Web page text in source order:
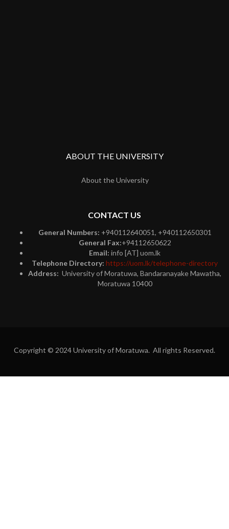
ABOUT THE UNIVERSITY
About the University
CONTACT US
General Numbers: +940112640051, +940112650301
General Fax:+94112650622
Email: info [AT] uom.lk
Telephone Directory: https://uom.lk/telephone-directory
Address: University of Moratuwa, Bandaranayake Mawatha,
Moratuwa 10400
Copyright © 2024 University of Moratuwa. All rights Reserved.